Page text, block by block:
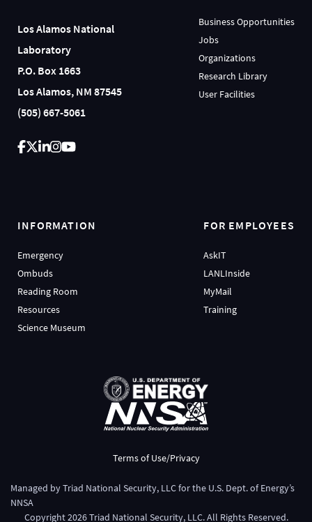
Los Alamos National
Laboratory
P.O. Box 1663
Los Alamos, NM 87545
(505) 667-5061
Business Opportunities
Jobs
Organizations
Research Library
User Facilities
INFORMATION
Emergency
Ombuds
Reading Room
Resources
Science Museum
FOR EMPLOYEES
AskIT
LANLInside
MyMail
Training
Terms of Use/Privacy
Managed byTriad National Security, LLCfor the U.S. Dept. of Energy’s
NNSA
Copyright2026Triad National Security, LLC. All Rights Reserved.